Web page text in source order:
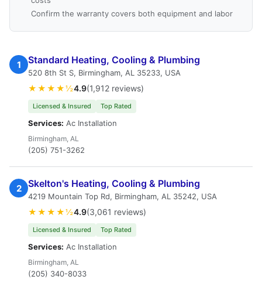
Confirm the warranty covers both equipment and labor
1 Standard Heating, Cooling & Plumbing
520 8th St S, Birmingham, AL 35233, USA
★★★★½4.9(1,912 reviews)
Licensed & Insured Top Rated
Services: Ac Installation
Birmingham, AL
(205) 751-3262
2 Skelton's Heating, Cooling & Plumbing
4219 Mountain Top Rd, Birmingham, AL 35242, USA
★★★★½4.9(3,061 reviews)
Licensed & Insured Top Rated
Services: Ac Installation
Birmingham, AL
(205) 340-8033